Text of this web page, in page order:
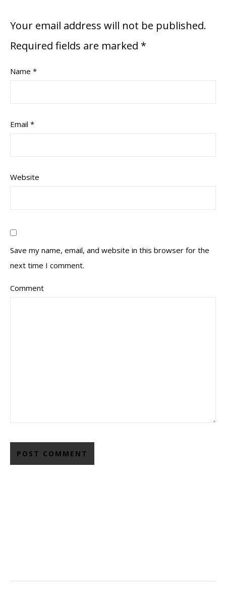
Your email address will not be published.
Required fields are marked *
Name *
Email *
Website
Save my name, email, and website in this browser for the
next time I comment.
Comment